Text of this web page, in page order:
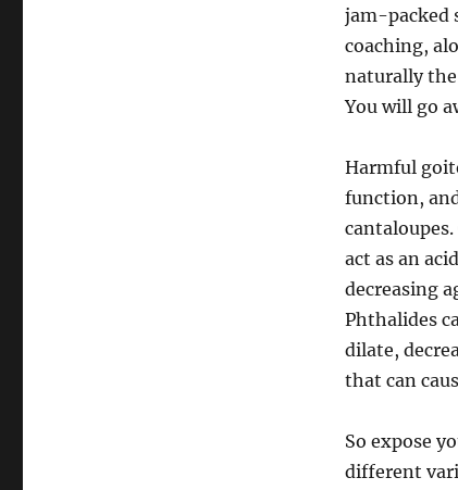
jam-packed
coaching,
naturally
You will go
Harmful
function,
act as an
decreasing
Phthalides
dilate,
that can
So expose
different